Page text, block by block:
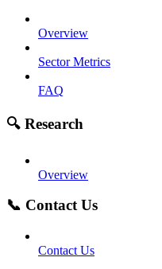
Overview
Sector Metrics
FAQ
🔍 Research
Overview
📞 Contact Us
Contact Us